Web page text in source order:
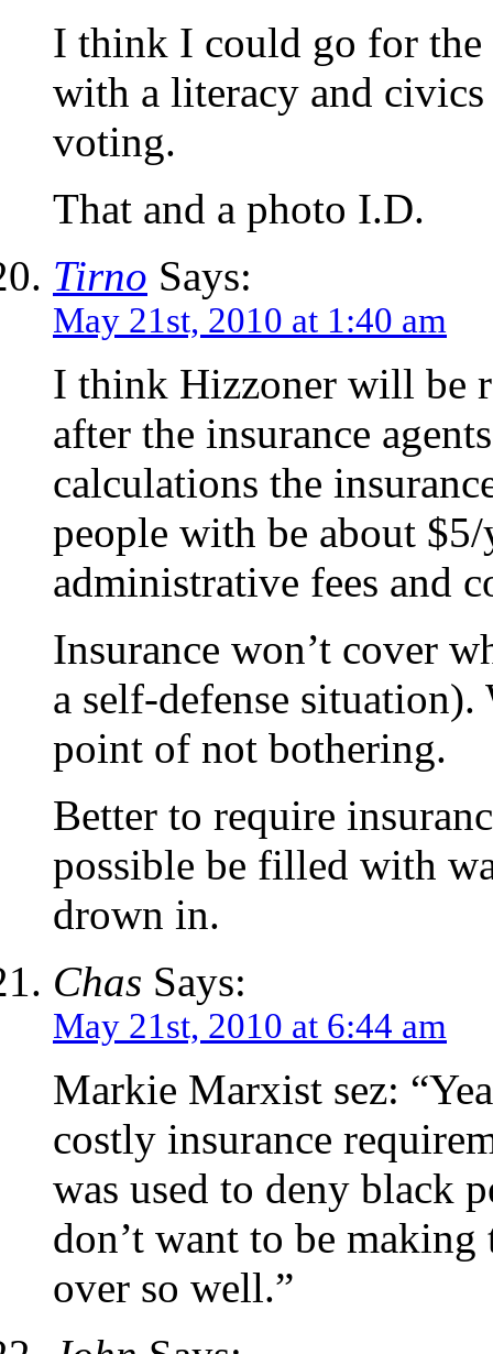
I think I could go for the
with a literacy and
voting.
That and a photo I.D.
Tirno Says:
May 21st, 2010 at 1:40 am
I think Hizzoner will be
after the insurance
calculations the
people with be about
administrative fees and
Insurance won’t cover
a self-defense
point of not bothering.
Better to require
possible be filled with
drown in.
Chas Says:
May 21st, 2010 at 6:44 am
Markie Marxist sez:
costly insurance
was used to deny black
don’t want to be
over so well.”